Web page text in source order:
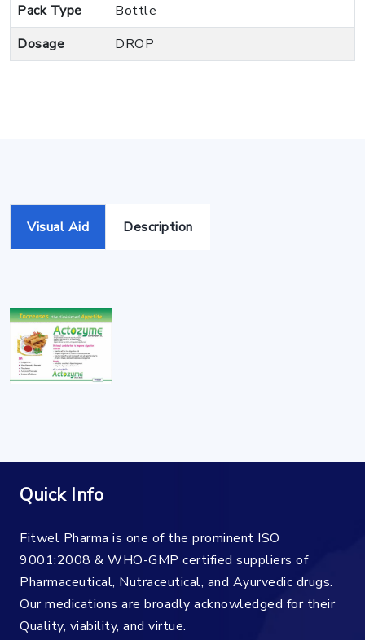
Pack Type
Bottle
Dosage
DROP
Visual Aid Description
Quick Info
Fitwel Pharma is one of the prominent ISO
9001:2008 & WHO-GMP certified suppliers of
Pharmaceutical, Nutraceutical, and Ayurvedic drugs.
Our medications are broadly acknowledged for their
Quality, viability, and virtue.